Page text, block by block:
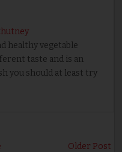
healthy vegetable
taste and is an
you should at least try
Older Post